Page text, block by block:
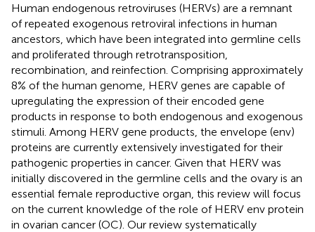
Human endogenous retroviruses (HERVs) are a remnant
of repeated exogenous retroviral infections in human
ancestors, which have been integrated into germline cells
and proliferated through retrotransposition,
recombination, and reinfection. Comprising approximately
8% of the human genome, HERV genes are capable of
upregulating the expression of their encoded gene
products in response to both endogenous and exogenous
stimuli. Among HERV gene products, the envelope (env)
proteins are currently extensively investigated for their
pathogenic properties in cancer. Given that HERV was
initially discovered in the germline cells and the ovary is an
essential female reproductive organ, this review will focus
on the current knowledge of the role of HERV env protein
in ovarian cancer (OC). Our review systematically